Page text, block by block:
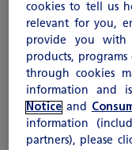
How
cookies to tell us
relevant for you,
provide you with
products,
through cookies
information and
Notice and
information
partners), please